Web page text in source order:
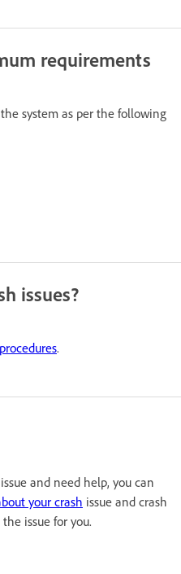
requirements
system as per the following
issues?
.
and need help, you can
your crash issue and crash
issue for you.